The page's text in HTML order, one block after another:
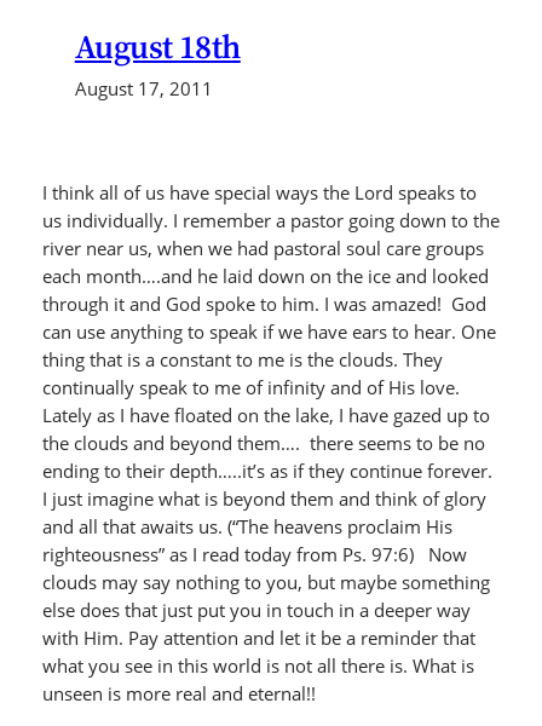
August 18th
August 17, 2011
I think all of us have special ways the Lord speaks to
us individually. I remember a pastor going down to the
river near us, when we had pastoral soul care groups
each month….and he laid down on the ice and looked
through it and God spoke to him. I was amazed! God
can use anything to speak if we have ears to hear. One
thing that is a constant to me is the clouds. They
continually speak to me of infinity and of His love.
Lately as I have floated on the lake, I have gazed up to
the clouds and beyond them…. there seems to be no
ending to their depth…..it’s as if they continue forever.
I just imagine what is beyond them and think of glory
and all that awaits us. (“The heavens proclaim His
righteousness” as I read today from Ps. 97:6) Now
clouds may say nothing to you, but maybe something
else does that just put you in touch in a deeper way
with Him. Pay attention and let it be a reminder that
what you see in this world is not all there is. What is
unseen is more real and eternal!!